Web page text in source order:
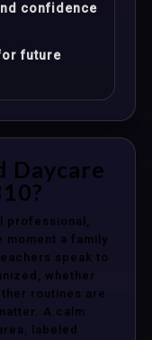
confidence
future
Daycare
professional,
a family
speak to
whether
routines are
A calm
labeled